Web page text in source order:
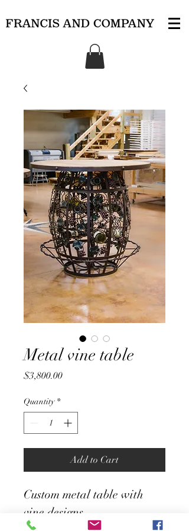
Metal vine table
$3,800.00Price
Quantity *
Add to Cart
Custom metal table with
vine designs